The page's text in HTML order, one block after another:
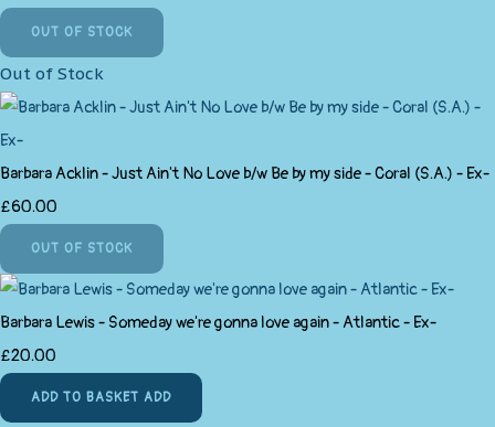
OUT OF STOCK
Out of Stock
Barbara Acklin - Just Ain't No Love b/w Be by my side - Coral (S.A.) - Ex-
£60.00
OUT OF STOCK
Barbara Lewis - Someday we're gonna love again - Atlantic - Ex-
£20.00
ADD TO BASKET ADD